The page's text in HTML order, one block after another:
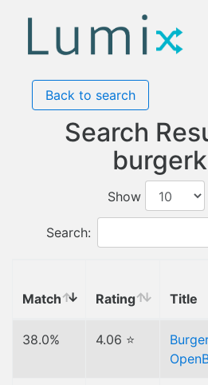
Back to search
Search
Show
Search:
Match Rating Title
38.0% 4.06 ⭐